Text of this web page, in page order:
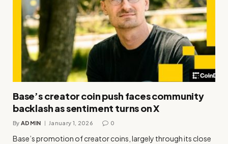
Base’s creator coin push faces community
backlash as sentiment turns on X
By ADMIN January 1, 2026 0
Base’s promotion of creator coins, largely through its close